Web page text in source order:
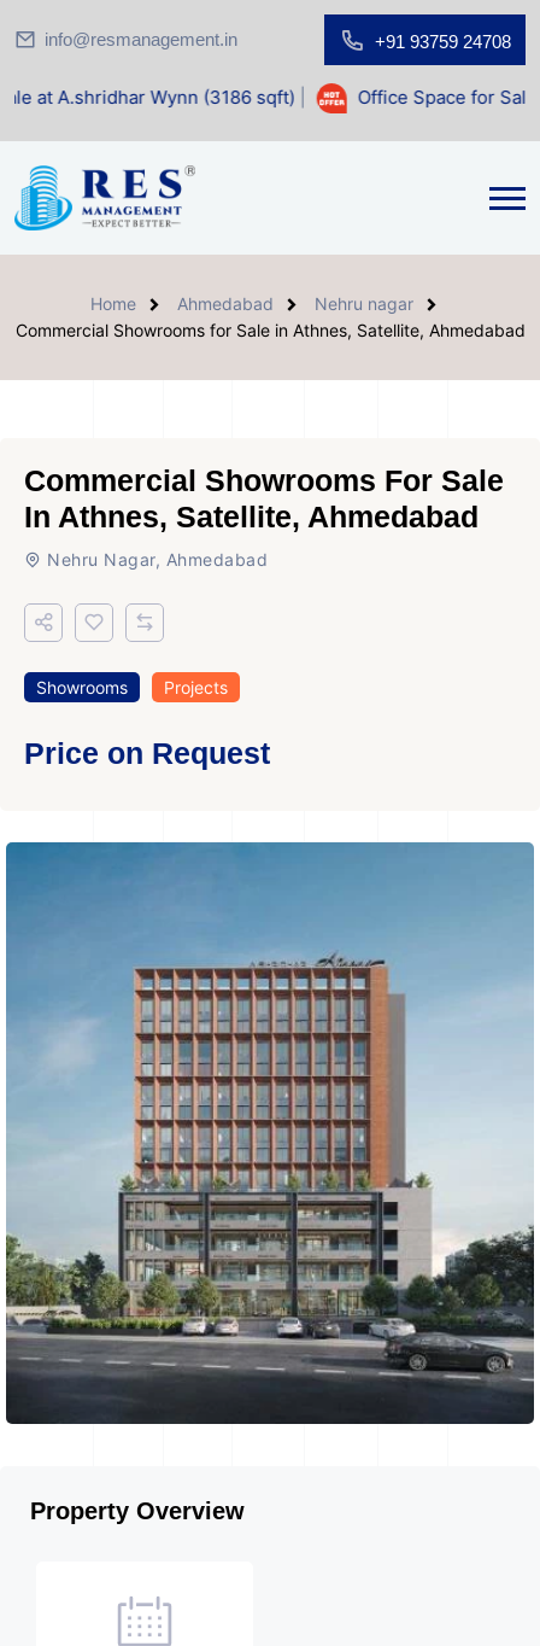
info@resmanagement.in +91 93759 24708
Wynn (3186 sqft)| Office Space for Sale at Shilp
Home Ahmedabad
Nehru nagar
Commercial Showrooms for Sale in Athnes, Satellite, Ahmedabad
Commercial Showrooms For Sale
In Athnes, Satellite, Ahmedabad
Nehru Nagar, Ahmedabad
Showrooms Projects
Price on Request
Property Overview